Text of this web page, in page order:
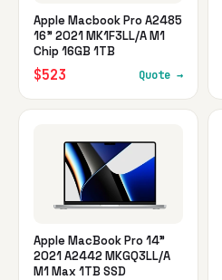
Apple Macbook Pro A2485
16" 2021 MK1F3LL/A M1
Chip 16GB 1TB
$523 Quote →
Apple MacBook Pro 14"
2021 A2442 MKGQ3LL/A
M1 Max 1TB SSD